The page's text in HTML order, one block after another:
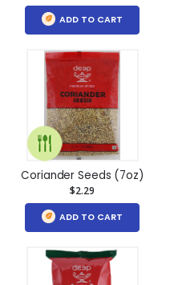
ADD TO CART
Coriander Seeds (7oz)
$2.29
ADD TO CART